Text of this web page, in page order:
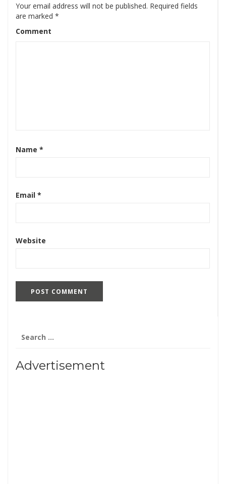
Your email address will not be published. Required fields
are marked *
Comment
Name *
Email *
Website
for:
Advertisement